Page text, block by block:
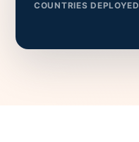
COUNTRIES DEPLOYED